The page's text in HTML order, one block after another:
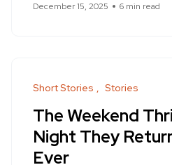
December 15, 2025 6 min read
Short Stories Stories
The Weekend
Night They
Ever